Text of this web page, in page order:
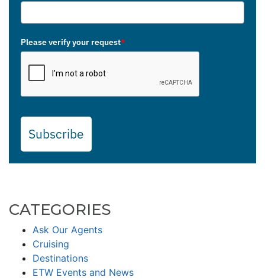
Please verify your request*
Subscribe
CATEGORIES
Ask Our Agents
Cruising
Destinations
ETW Events and News